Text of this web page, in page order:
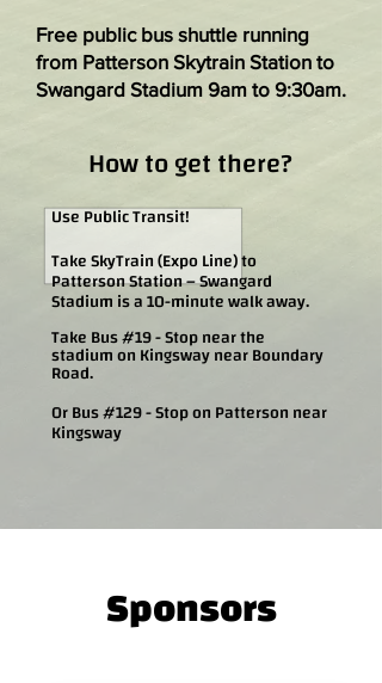
Free public bus shuttle running
from Patterson Skytrain Station to
Swangard Stadium 9am to 9:30am.
How to get there?
Use Public Transit!
Take SkyTrain (Expo Line) to
Patterson Station – Swangard
Stadium is a 10-minute walk away.
Take Bus #19 - Stop near the
stadium on Kingsway near Boundary
Road.
Or Bus #129 - Stop on Patterson near
Kingsway
Sponsors